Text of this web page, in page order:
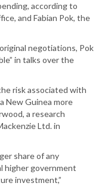
according to
and Fabian Pok, the
negotiations, Pok
in talks over the
risk associated with
New Guinea more
a research
Ltd. in
share of any
higher government
investment,”